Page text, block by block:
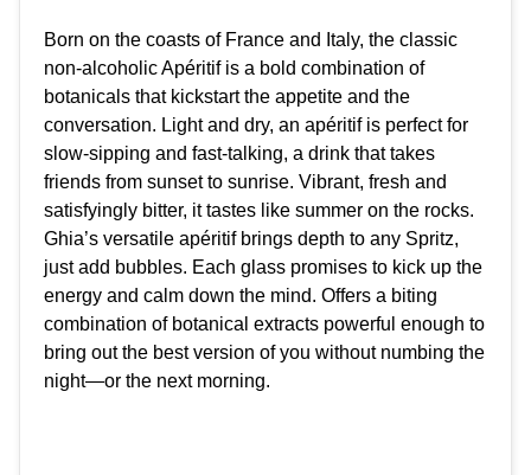
Born on the coasts of France and Italy, the classic
non-alcoholic Apéritif is a bold combination of
botanicals that kickstart the appetite and the
conversation. Light and dry, an apéritif is perfect for
slow-sipping and fast-talking, a drink that takes
friends from sunset to sunrise. Vibrant, fresh and
satisfyingly bitter, it tastes like summer on the rocks.
Ghia’s versatile apéritif brings depth to any Spritz,
just add bubbles. Each glass promises to kick up the
energy and calm down the mind. Offers a biting
combination of botanical extracts powerful enough to
bring out the best version of you without numbing the
night—or the next morning.